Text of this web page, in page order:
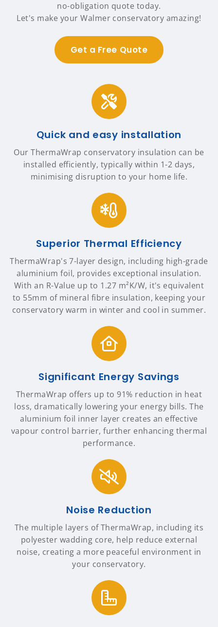
no-obligation quote today.
Let's make your Walmer conservatory amazing!
Get a Free Quote
Quick and easy installation
Our ThermaWrap conservatory insulation can be
installed efficiently, typically within 1-2 days,
minimising disruption to your home life.
Superior Thermal Efficiency
ThermaWrap's 7-layer design, including high-grade
aluminium foil, provides exceptional insulation.
With an R-Value up to 1.27 m²K/W, it's equivalent
to 55mm of mineral fibre insulation, keeping your
conservatory warm in winter and cool in summer.
Significant Energy Savings
ThermaWrap offers up to 91% reduction in heat
loss, dramatically lowering your energy bills. The
aluminium foil inner layer creates an effective
vapour control barrier, further enhancing thermal
performance.
Noise Reduction
The multiple layers of ThermaWrap, including its
polyester wadding core, help reduce external
noise, creating a more peaceful environment in
your conservatory.